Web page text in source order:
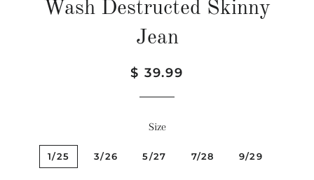
Wash Destructed Skinny
Jean
Regular
Sale
$ 39.99
Size
1/25 3/26 5/27 7/28 9/29